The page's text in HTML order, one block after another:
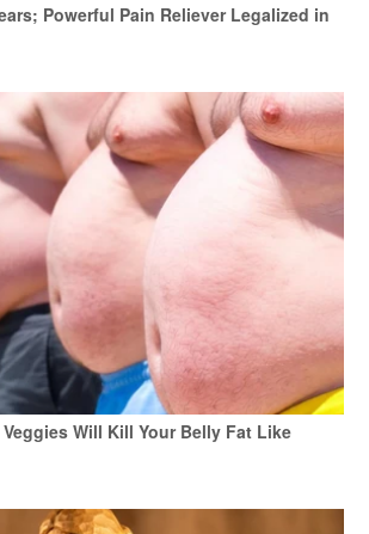
Powerful Pain Reliever Legalized in
Will Kill Your Belly Fat Like